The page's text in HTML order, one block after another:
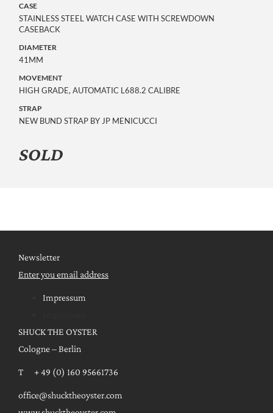
CASE
STAINLESS STEEL WATCH CASE WITH SCREWDOWN
CASEBACK
DIAMETER
41MM
MOVEMENT
HIGH GRADE, AUTOMATIC L688.2 CALIBRE
STRAP
NEW BUND STRAP BY JP MENICUCCI
SOLD
Newsletter
Enter you email address
Impressum
SHUCK THE OYSTER
Cologne – Berlin
T + 49 (0) 160 95661736
office@shucktheoyster.com